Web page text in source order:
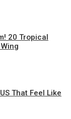
20 Tropical
That Feel Like